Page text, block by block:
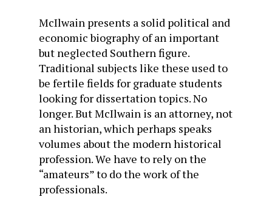
McIlwain presents a solid political and
economic biography of an important
but neglected Southern figure.
Traditional subjects like these used to
be fertile fields for graduate students
looking for dissertation topics. No
longer. But McIlwain is an attorney, not
an historian, which perhaps speaks
volumes about the modern historical
profession. We have to rely on the
“amateurs” to do the work of the
professionals.